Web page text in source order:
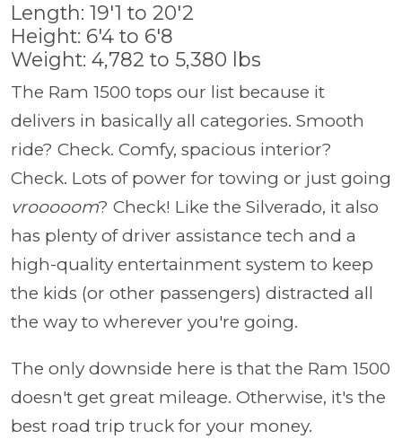
Length: 19'1 to 20'2
Height: 6'4 to 6'8
Weight: 4,782 to 5,380 lbs
The Ram 1500 tops our list because it
delivers in basically all categories. Smooth
ride? Check. Comfy, spacious interior?
Check. Lots of power for towing or just going
vrooooom? Check! Like the Silverado, it also
has plenty of driver assistance tech and a
high-quality entertainment system to keep
the kids (or other passengers) distracted all
the way to wherever you're going.
The only downside here is that the Ram 1500
doesn't get great mileage. Otherwise, it's the
best road trip truck for your money.